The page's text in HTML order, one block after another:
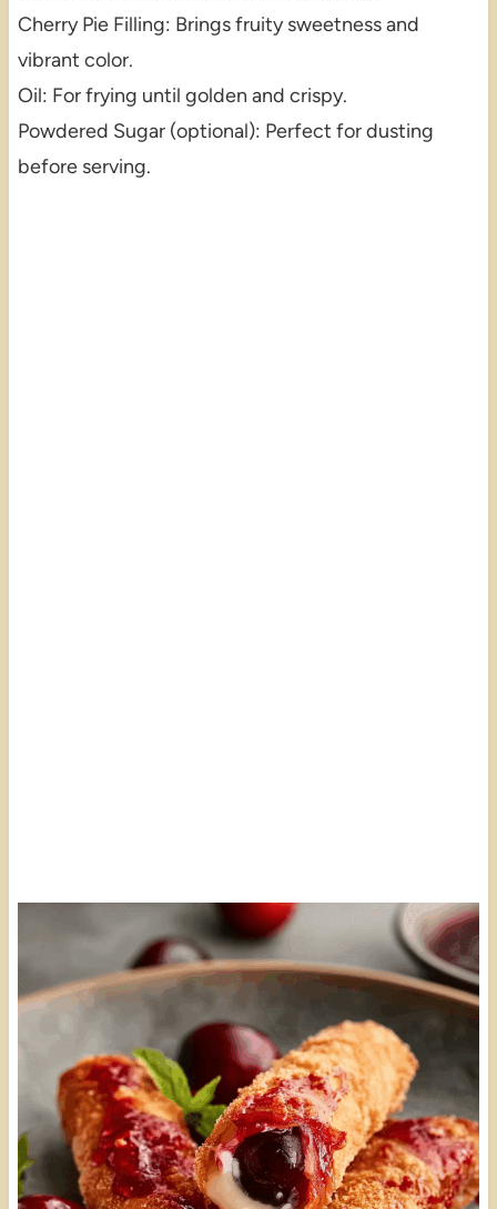
Cherry Pie Filling: Brings fruity sweetness and
vibrant color.
Oil: For frying until golden and crispy.
Powdered Sugar (optional): Perfect for dusting
before serving.